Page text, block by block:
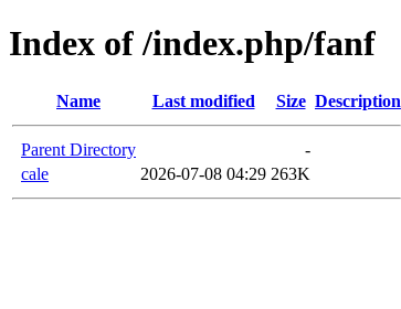
Index of /index.php/fanf
Name Last modified Size Description
Parent Directory
-
cale
2026-07-08 04:29 263K